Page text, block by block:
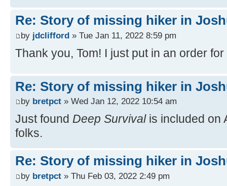
Re: Story of missing hiker in
by jdclifford » Tue Jan 11, 2022 8:59 pm
Thank you, Tom! I just put in an order
Re: Story of missing hiker in
by bretpct » Wed Jan 12, 2022 10:54 am
Just found Deep Survivalis included on
folks.
Re: Story of missing hiker in
by bretpct » Thu Feb 03, 2022 2:49 pm